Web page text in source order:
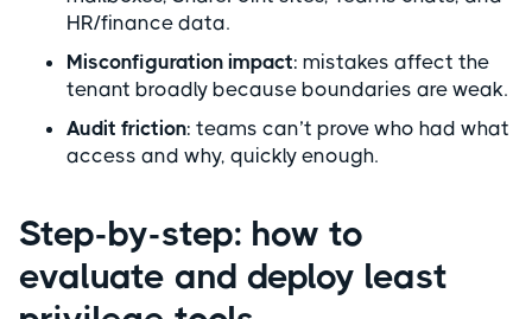
HR/finance data.
Misconfiguration impact: mistakes affect the
tenant broadly because boundaries are weak.
Audit friction: teams can’t prove who had what
access and why, quickly enough.
Step-by-step: how to
evaluate and deploy least